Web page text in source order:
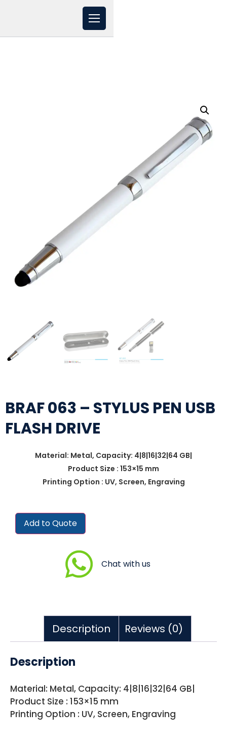
BRAF 063 – STYLUS PEN USB
FLASH DRIVE
Material: Metal, Capacity: 4|8|16|32|64 GB|
Product Size : 153×15 mm
Printing Option : UV, Screen, Engraving
Add to Quote
Chat with us
Description Reviews (0)
Description
Material: Metal, Capacity: 4|8|16|32|64 GB|
Product Size : 153×15 mm
Printing Option : UV, Screen, Engraving